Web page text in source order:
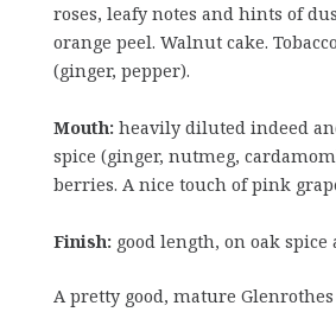
roses, leafy notes and hints of
orange peel. Walnut cake.
(ginger, pepper).
Mouth: heavily diluted indeed
spice (ginger, nutmeg,
berries. A nice touch of pink
Finish: good length, on oak spice
A pretty good, mature